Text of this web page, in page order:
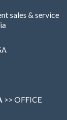
sales & service
>> OFFICE